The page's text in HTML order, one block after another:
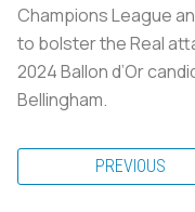
Champions League
to bolster the Real
2024 Ballon d’Or
Bellingham.
PREVIOUS